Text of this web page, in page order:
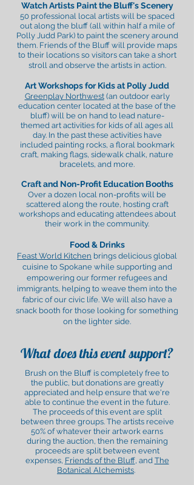
Watch Artists Paint the Bluff's Scenery
50 professional local artists will be spaced
out along the bluff (all within half a mile of
Polly Judd Park) to paint the scenery around
them. Friends of the Bluff will provide maps
to their locations so visitors can take a short
stroll and observe the artists in action.
Art Workshopsfor Kidsat Polly Judd
Greenplay Northwest(an outdoor early
education center located at the base of the
bluff) will be on hand to lead nature-
themed art activities for kids of all ages all
day. In the past these activities have
included painting rocks, a floral bookmark
craft, making flags, sidewalk chalk, nature
bracelets, and more.
Craft and Non-Profit Education Booths
Over a dozen local non-profits will be
scattered along the route, hosting craft
workshops and educating attendees about
their work in the community.
Food & Drinks
Feast World Kitchen brings delicious global
cuisine to Spokane while supporting and
empowering our former refugees and
immigrants, helping to weave them into the
fabric of our civic life. We will also have a
snack booth for those looking for something
on the lighter side.
What does this event support?
Brush on the Bluff is completely free to
the public, but donations are greatly
appreciated and help ensure that we're
able to continue the event in the future.
The proceeds of this event are split
between three groups. The artists receive
50% of whatever their artwork earns
during the auction, then the remaining
proceeds are split between event
expenses, Friends of the Bluff, and The
Botanical Alchemists.